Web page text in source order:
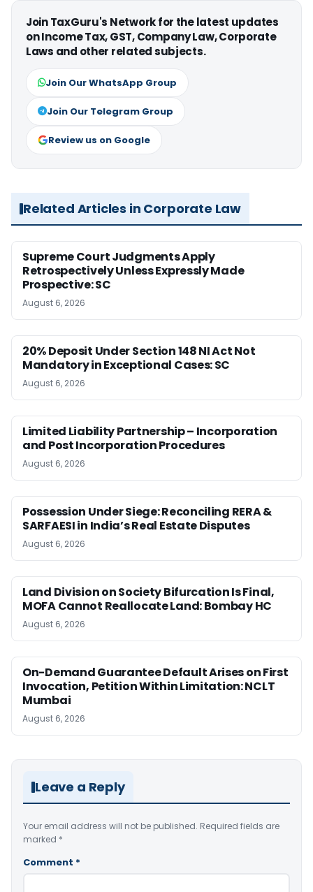
Join TaxGuru's Network for the latest updates
on Income Tax, GST, Company Law, Corporate
Laws and other related subjects.
Join Our WhatsApp Group
Join Our Telegram Group
Review us on Google
Related Articles in Corporate Law
Supreme Court Judgments Apply
Retrospectively Unless Expressly Made
Prospective: SC
August 6, 2026
20% Deposit Under Section 148 NI Act Not
Mandatory in Exceptional Cases: SC
August 6, 2026
Limited Liability Partnership – Incorporation
and Post Incorporation Procedures
August 6, 2026
Possession Under Siege: Reconciling RERA &
SARFAESI in India’s Real Estate Disputes
August 6, 2026
Land Division on Society Bifurcation Is Final,
MOFA Cannot Reallocate Land: Bombay HC
August 6, 2026
On-Demand Guarantee Default Arises on First
Invocation, Petition Within Limitation: NCLT
Mumbai
August 6, 2026
Leave a Reply
Your email address will not be published. Required fields are
marked *
Comment *